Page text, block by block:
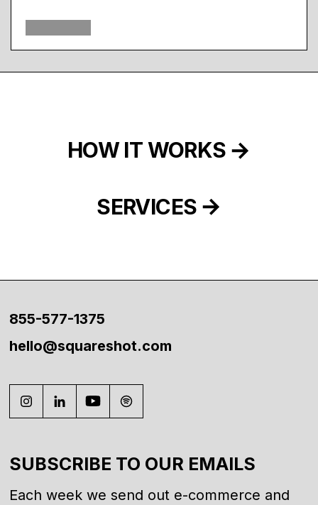
HOW IT WORKS
SERVICES
855-577-1375
hello@squareshot.com
SUBSCRIBE TO OUR EMAILS
Each week we send out e-commerce and